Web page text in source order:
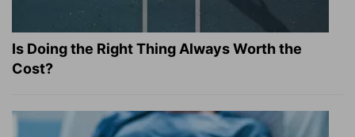
Is Doing the Right Thing Always Worth the
Cost?